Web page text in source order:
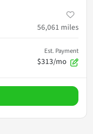
56,061 miles
Est. Payment
$313/mo